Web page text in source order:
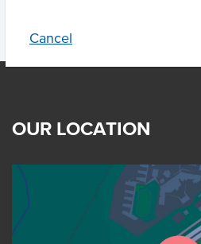
Cancel
OUR LOCATION